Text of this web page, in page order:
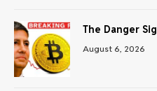
The Danger
August 6, 2026